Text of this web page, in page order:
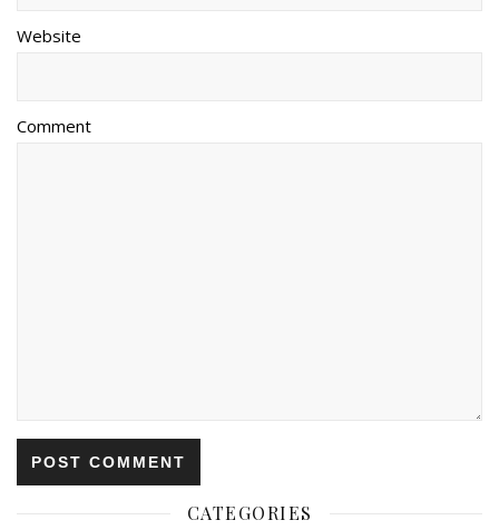
Website
Comment
CATEGORIES